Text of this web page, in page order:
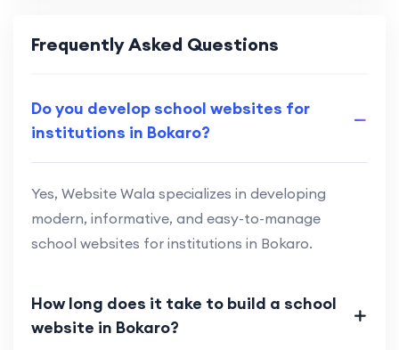
Frequently Asked Questions
Do you develop school websites for
institutions in Bokaro?
Yes, Website Wala specializes in developing
modern, informative, and easy-to-manage
school websites for institutions in Bokaro.
How long does it take to build a school
website in Bokaro?